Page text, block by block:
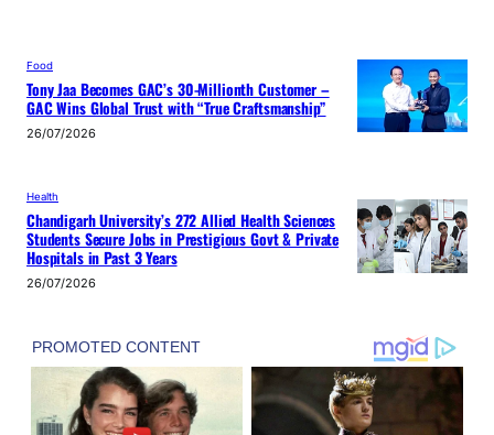
Food
Tony Jaa Becomes GAC’s 30-Millionth Customer –
GAC Wins Global Trust with “True Craftsmanship”
26/07/2026
Health
Chandigarh University’s 272 Allied Health Sciences
Students Secure Jobs in Prestigious Govt & Private
Hospitals in Past 3 Years
26/07/2026